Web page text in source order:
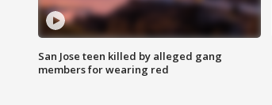
San Jose teen killed by alleged gang
members for wearing red